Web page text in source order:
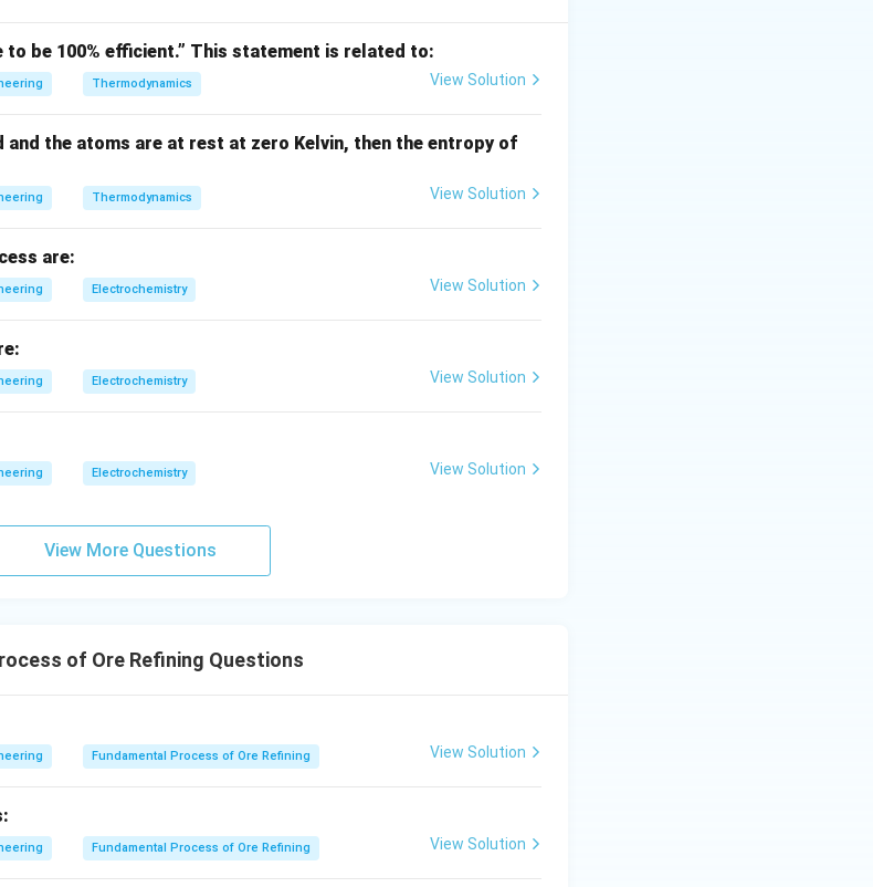
T
(Δ ∘ )
= −ΔS∘
∘
\Delta S^\circ \text{ similar} \Rightarrow D-III
similar ⇒ D − III
A-I,\; B-II,\; C-IV,\; D-III
A − I, − II, C − IV , D − III
be 100% efficient.” This statement is related to:
Thermodynamics View Solution
and the atoms are at rest at zero Kelvin, then the entropy of
Thermodynamics View Solution
are:
Electrochemistry View Solution
Electrochemistry View Solution
Electrochemistry View Solution
View More Questions
of Ore Refining Questions
Fundamental Process of Ore Refining View Solution
Fundamental Process of Ore Refining View Solution